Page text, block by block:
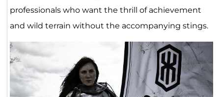
professionals who want the thrill of achievement
and wild terrain without the accompanying stings.